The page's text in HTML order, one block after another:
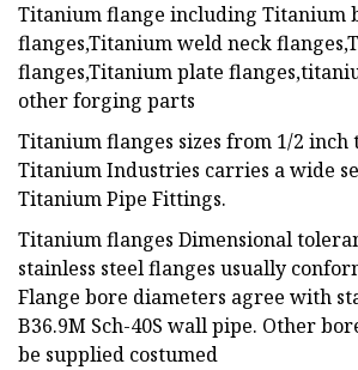
Titanium flange including Titanium
flanges,Titanium weld neck
flanges,Titanium plate
other forging parts
Titanium flanges sizes from 1/2 inch
Titanium Industries carries a wide
Titanium Pipe Fittings.
Titanium flanges Dimensional
stainless steel flanges usually
Flange bore diameters agree with
B36.9M Sch-40S wall pipe. Other
be supplied costumed